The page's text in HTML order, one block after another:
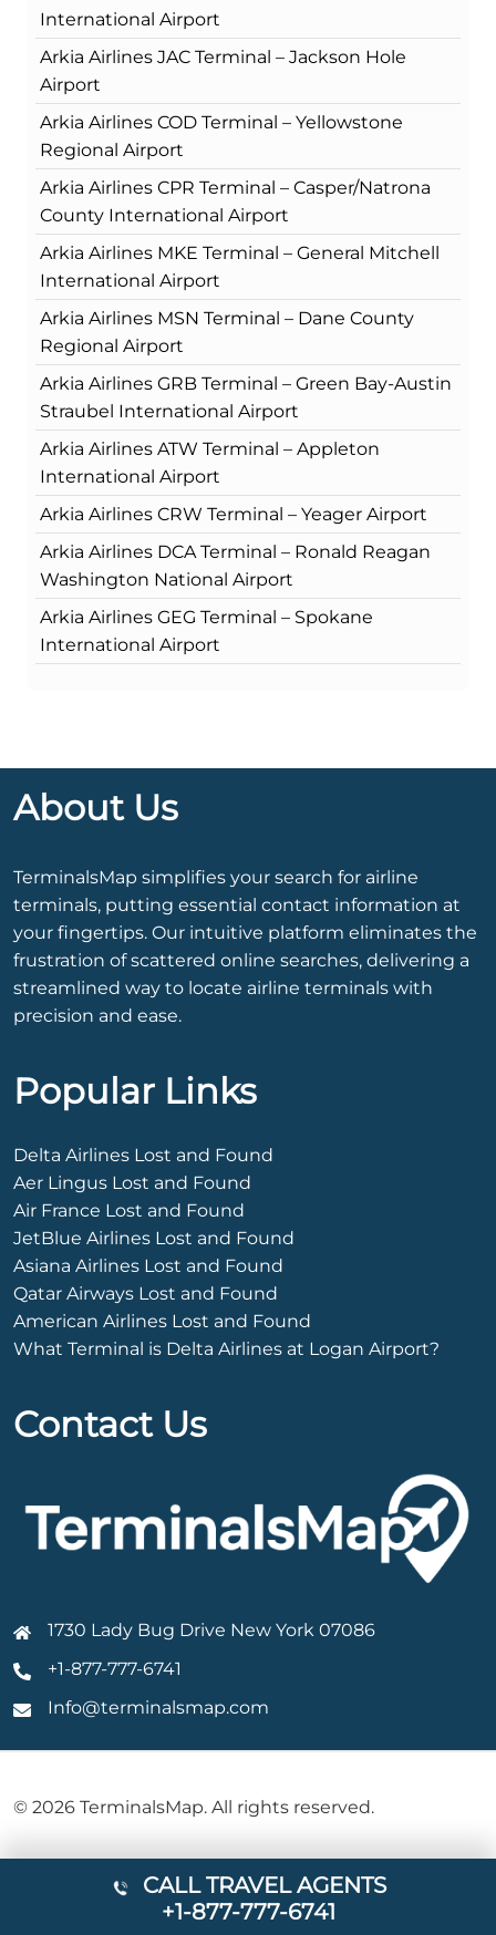
International Airport
Arkia Airlines JAC Terminal – Jackson Hole
Airport
Arkia Airlines COD Terminal – Yellowstone
Regional Airport
Arkia Airlines CPR Terminal – Casper/Natrona
County International Airport
Arkia Airlines MKE Terminal – General Mitchell
International Airport
Arkia Airlines MSN Terminal – Dane County
Regional Airport
Arkia Airlines GRB Terminal – Green Bay-Austin
Straubel International Airport
Arkia Airlines ATW Terminal – Appleton
International Airport
Arkia Airlines CRW Terminal – Yeager Airport
Arkia Airlines DCA Terminal – Ronald Reagan
Washington National Airport
Arkia Airlines GEG Terminal – Spokane
International Airport
About Us
TerminalsMap simplifies your search for airline
terminals, putting essential contact information at
your fingertips. Our intuitive platform eliminates the
frustration of scattered online searches, delivering a
streamlined way to locate airline terminals with
precision and ease.
Popular Links
Delta Airlines Lost and Found
Aer Lingus Lost and Found
Air France Lost and Found
JetBlue Airlines Lost and Found
Asiana Airlines Lost and Found
Qatar Airways Lost and Found
American Airlines Lost and Found
What Terminal is Delta Airlines at Logan Airport?
Contact Us
1730 Lady Bug Drive New York 07086
+1-877-777-6741
Info@terminalsmap.com
© 2026 TerminalsMap. All rights reserved.
CALL TRAVEL AGENTS
+1-877-777-6741